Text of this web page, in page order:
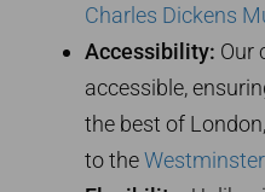
Charles Dickens
Accessibility: Our
accessible,
the best of
to the